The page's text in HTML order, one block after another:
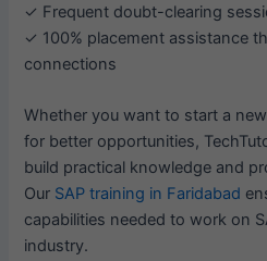
✓ Frequent doubt-clearing
✓ 100% placement assistance
connections
Whether you want to start a
for better opportunities,
build practical knowledge and
Our SAP training in Faridabad
capabilities needed to work on
industry.